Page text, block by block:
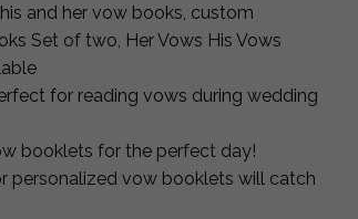
and her vow books, custom
Set of two, Her Vows His Vows
for reading vows during wedding
booklets for the perfect day!
personalized vow booklets will catch